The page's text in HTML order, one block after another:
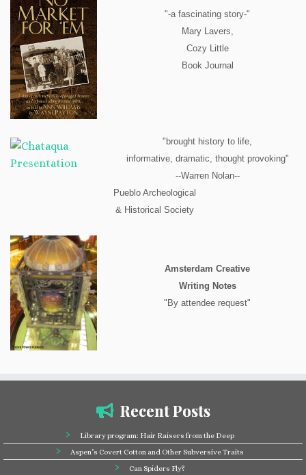
"-a fascinating story-"
Mary Lavers,
Cozy Little
Book Journal
"brought history to life,
informative, dramatic, thought provoking"
--Warren Nolan--
Pueblo Archeological
& Historical Society
Amsterdam Creative
Writing Notes
"By attendee request"
Recent Posts
Library program: Hair Raisers from the Deep
Aspen’s Covert Cotton and Other Subversive Traits
Can Spiders Fly?